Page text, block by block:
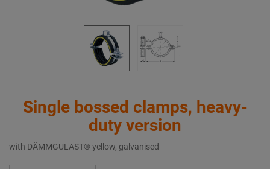
Single bossed clamps, heavy-
duty version
with DÄMMGULAST® yellow, galvanised